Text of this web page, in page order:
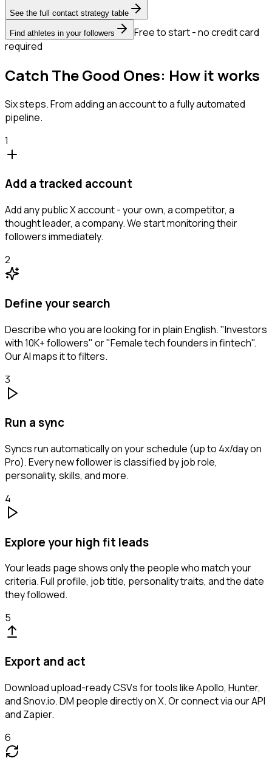
See the full contact strategy table
Find athletes in your followers
Free to start - no credit card
required
Catch The Good Ones: How it works
Six steps. From adding an account to a fully automated
pipeline.
1
Add a tracked account
Add any public X account - your own, a competitor, a
thought leader, a company. We start monitoring their
followers immediately.
2
Define your search
Describe who you are looking for in plain English. "Investors
with 10K+ followers" or "Female tech founders in fintech".
Our AI maps it to filters.
3
Run a sync
Syncs run automatically on your schedule (up to 4x/day on
Pro). Every new follower is classified by job role,
personality, skills, and more.
4
Explore your high fit leads
Your leads page shows only the people who match your
criteria. Full profile, job title, personality traits, and the date
they followed.
5
Export and act
Download upload-ready CSVs for tools like Apollo, Hunter,
and Snov.io. DM people directly on X. Or connect via our API
and Zapier.
6